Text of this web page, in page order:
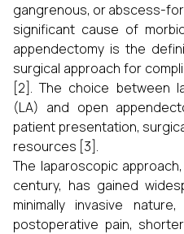
gangrenous, or abscess-
significant cause of
appendectomy is the
surgical approach for
[2]. The choice between
(LA) and open
patient presentation,
resources [3].
The laparoscopic
century, has gained
minimally invasive
postoperative pain,